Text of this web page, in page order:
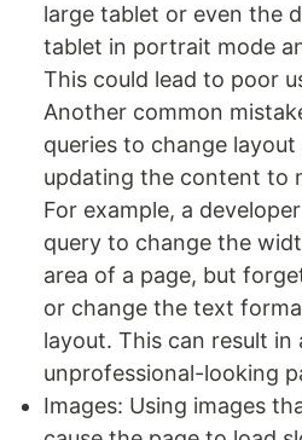
large tablet or even the
tablet in portrait mode
This could lead to poor
Another common
queries to change
updating the content to
For example, a
query to change the
area of a page, but
or change the text
layout. This can result in
unprofessional-looking
Images: Using images